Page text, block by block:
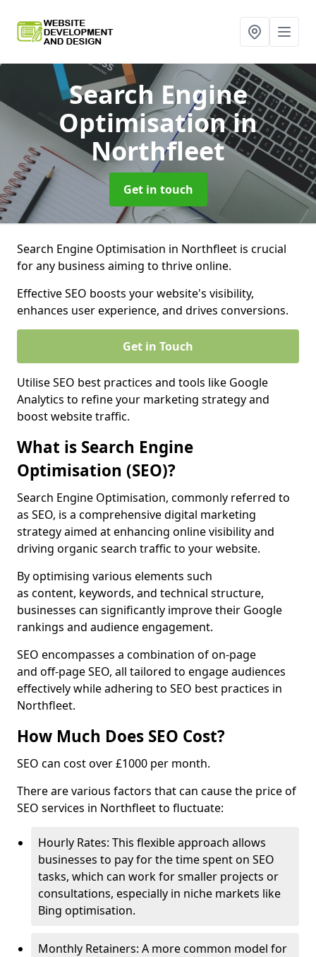
Search Engine
Optimisationin
Northfleet
Get in touch
Search Engine Optimisation in Northfleet is crucial
for any business aiming to thrive online.
Effective SEO boosts your website's visibility,
enhances user experience, and drives conversions.
Get in Touch
Utilise SEO best practices and tools like Google
Analytics to refine your marketing strategy and
boost website traffic.
What is Search Engine
Optimisation (SEO)?
Search Engine Optimisation, commonly referred to
as SEO, is a comprehensive digital marketing
strategy aimed at enhancing online visibility and
driving organic search traffic to your website.
By optimising various elements such
as content, keywords, and technical structure,
businesses can significantly improve their Google
rankings and audience engagement.
SEO encompasses a combination of on-page
and off-page SEO, all tailored to engage audiences
effectively while adhering to SEO best practices in
Northfleet.
How Much Does SEO Cost?
SEO can cost over £1000 per month.
There are various factors that can cause the price of
SEO services in Northfleet to fluctuate:
Hourly Rates: This flexible approach allows
businesses to pay for the time spent on SEO
tasks, which can work for smaller projects or
consultations, especially in niche markets like
Bing optimisation.
Monthly Retainers: A more common model for